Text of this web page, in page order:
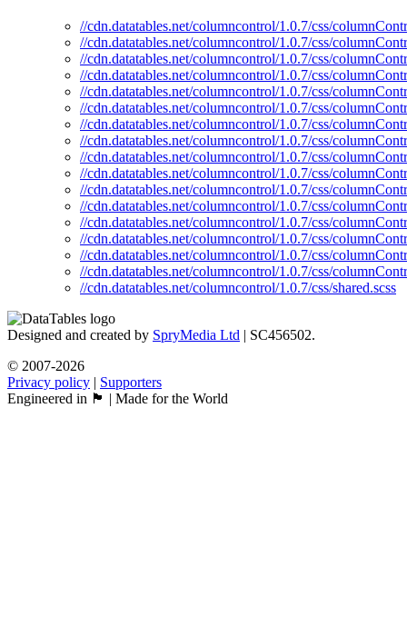
//cdn.datatables.net/columncontrol/1.0.7/css/
//cdn.datatables.net/columncontrol/1.0.7/css/
//cdn.datatables.net/columncontrol/1.0.7/css/
//cdn.datatables.net/columncontrol/1.0.7/css/
//cdn.datatables.net/columncontrol/1.0.7/css/
//cdn.datatables.net/columncontrol/1.0.7/css/
//cdn.datatables.net/columncontrol/1.0.7/css/
//cdn.datatables.net/columncontrol/1.0.7/css/
//cdn.datatables.net/columncontrol/1.0.7/css/
//cdn.datatables.net/columncontrol/1.0.7/css/
//cdn.datatables.net/columncontrol/1.0.7/css/
//cdn.datatables.net/columncontrol/1.0.7/css/
//cdn.datatables.net/columncontrol/1.0.7/css/
//cdn.datatables.net/columncontrol/1.0.7/css/
//cdn.datatables.net/columncontrol/1.0.7/css/
//cdn.datatables.net/columncontrol/1.0.7/css/
//cdn.datatables.net/columncontrol/1.0.7/css/shared.scss
Designed and created by SpryMedia Ltd | SC456502.
© 2007-2026
Privacy policy | Supporters
Engineered in 🏴󠁧󠁢󠁳󠁣󠁴󠁿 | Made for the World